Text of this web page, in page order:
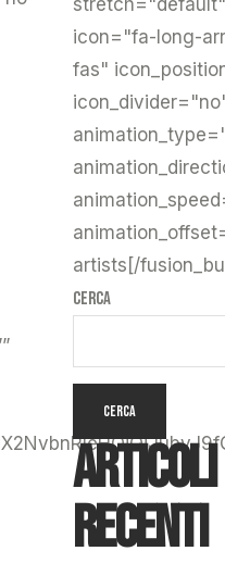
icon="fa-long-
fas"
artists[/
Cerca
CERCA
Articoli
recenti